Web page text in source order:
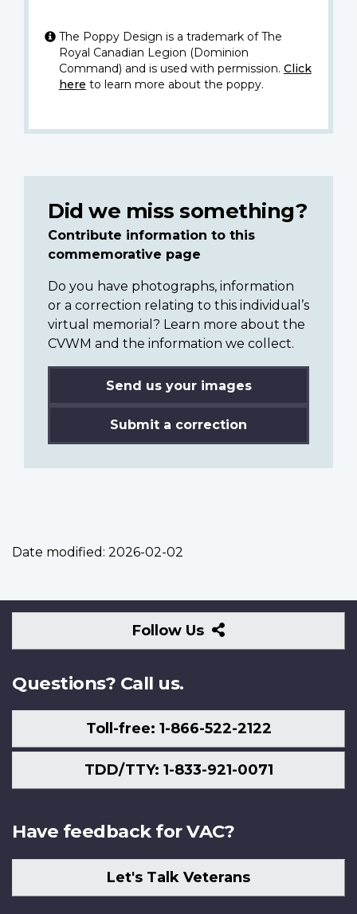
The Poppy Design is a trademark of The
Royal Canadian Legion (Dominion
Command) and is used with permission. Click
here to learn more about the poppy.
Did we miss something?
Contribute information to this
commemorative page
Do you have photographs, information
or a correction relating to this individual’s
virtual memorial? Learn more about the
CVWM and the information we collect.
Send us your images
Submit a correction
Date modified: 2026-02-02
Follow Us
Follow
Us
Questions? Call us.
Toll-free: 1-866-522-2122
TDD/TTY: 1-833-921-0071
Have feedback for VAC?
Let's Talk Veterans